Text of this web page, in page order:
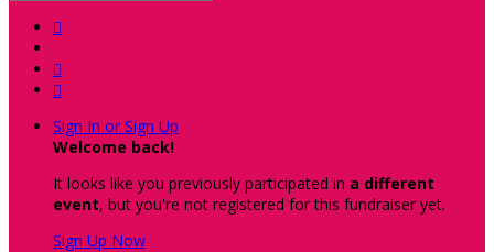



Sign In or Sign Up
Welcome back!
It looks like you previously participated in a different
event, but you're not registered for this fundraiser yet.
Sign Up Now